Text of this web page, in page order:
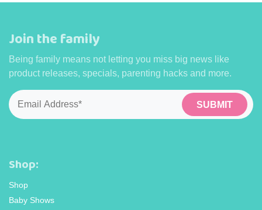
Join the family
Being family means not letting you miss big news like
product releases, specials, parenting hacks and more.
Email
Shop:
Shop
Baby Shows